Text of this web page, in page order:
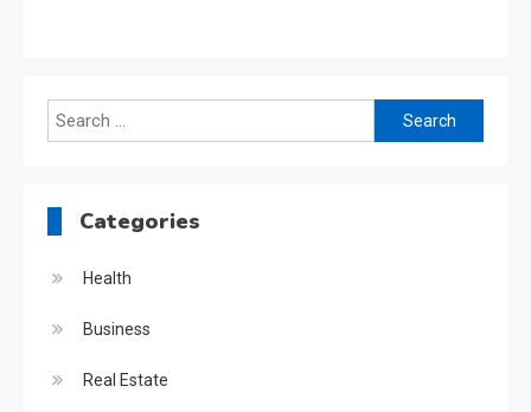
Search
for:
Categories
Health
Business
Real Estate